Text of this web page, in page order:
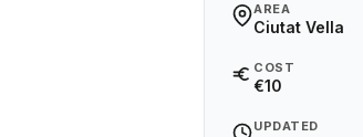
AREA
Ciutat Vella
COST
€10
UPDATED